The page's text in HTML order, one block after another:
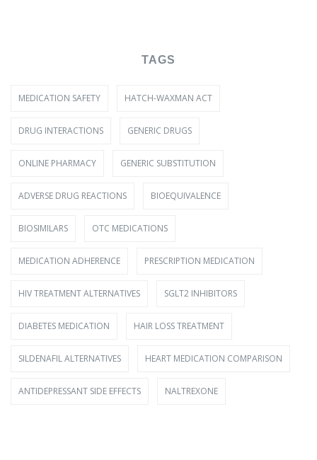
TAGS
MEDICATION SAFETY HATCH-WAXMAN ACT
DRUG INTERACTIONS GENERIC DRUGS
ONLINE PHARMACY GENERIC SUBSTITUTION
ADVERSE DRUG REACTIONS BIOEQUIVALENCE
BIOSIMILARS OTC MEDICATIONS
MEDICATION ADHERENCE PRESCRIPTION MEDICATION
HIV TREATMENT ALTERNATIVES SGLT2 INHIBITORS
DIABETES MEDICATION HAIR LOSS TREATMENT
SILDENAFIL ALTERNATIVES HEART MEDICATION COMPARISON
ANTIDEPRESSANT SIDE EFFECTS NALTREXONE